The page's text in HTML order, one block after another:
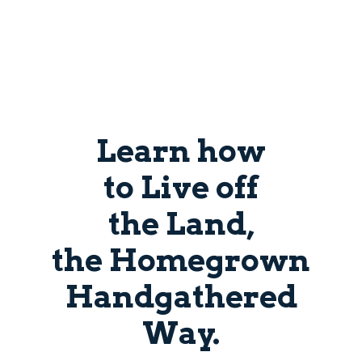
Learn how
to Live off
the Land,
the Homegrown
Handgathered
Way.